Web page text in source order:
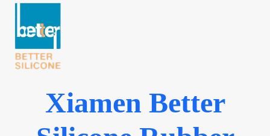
Xiamen Better